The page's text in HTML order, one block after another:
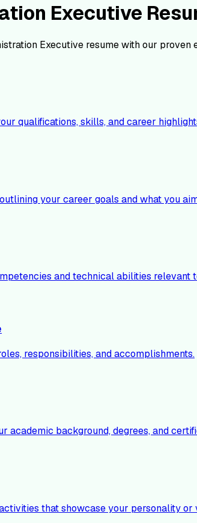
Executive
Executive resume with our proven
qualifications, skills, and career
your career goals and what you
and technical abilities relevant
responsibilities, and accomplishments.
academic background, degrees, and
that showcase your personality or